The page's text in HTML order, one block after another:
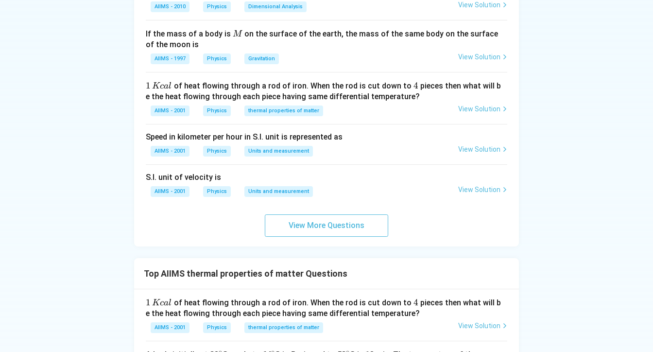
AIIMS - 2010 Physics Dimensional Analysis View Solution
If the mass of a body is M
M on the surface of the earth, the mass of the same body on the surface
of the moon is
AIIMS - 1997 Physics Gravitation View Solution
1
\,
K
1 Kcal of heat flowing through a rod of iron. When the rod is cut down to 4
4 pieces then what will b
e the heat flowing through each piece having same differential temperature?
AIIMS - 2001 Physics thermal properties of matter View Solution
Speed in kilometer per hour in S.I. unit is represented as
AIIMS - 2001 Physics Units and measurement View Solution
S.I. unit of velocity is
AIIMS - 2001 Physics Units and measurement View Solution
View More Questions
Top AIIMS thermal properties of matter Questions
1
\,
K
1 Kcal of heat flowing through a rod of iron. When the rod is cut down to 4
4 pieces then what will b
e the heat flowing through each piece having same differential temperature?
AIIMS - 2001 Physics thermal properties of matter View Solution